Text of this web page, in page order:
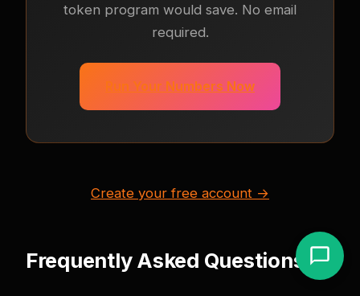
token program would save. No email
required.
Run Your Numbers Now
Create your free account →
Frequently Asked Questions